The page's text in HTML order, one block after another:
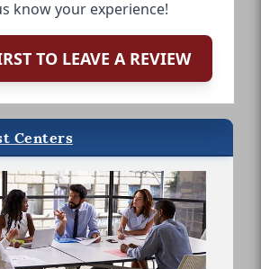
know your experience!
TO LEAVE A REVIEW
Centers